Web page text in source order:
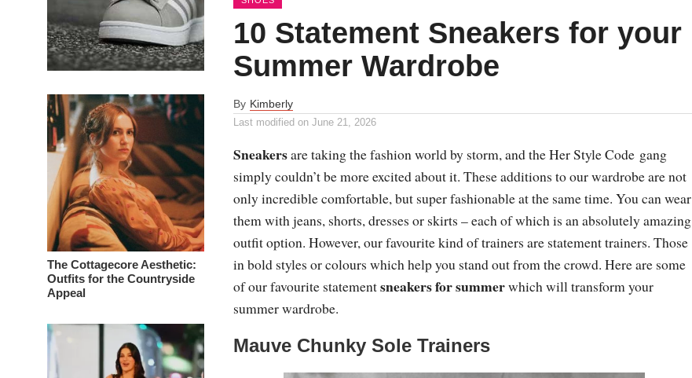
The Cottagecore Aesthetic:
Outfits for the Countryside
Appeal
10 Statement Sneakers for your
Summer Wardrobe
By Kimberly
Last modified on June 21, 2026
Sneakersare taking the fashion world by storm, and the Her Style Code gang
simply couldn’t be more excited about it. These additions to our wardrobe are not
only incredible comfortable, but super fashionable at the same time. You can wear
them with jeans, shorts, dresses or skirts – each of which is an absolutely amazing
outfit option. However, our favourite kind of trainers are statement trainers. Those
in bold styles or colours which help you stand out from the crowd. Here are some
of our favourite statementsneakers for summerwhich will transform your
summer wardrobe.
Mauve Chunky Sole Trainers